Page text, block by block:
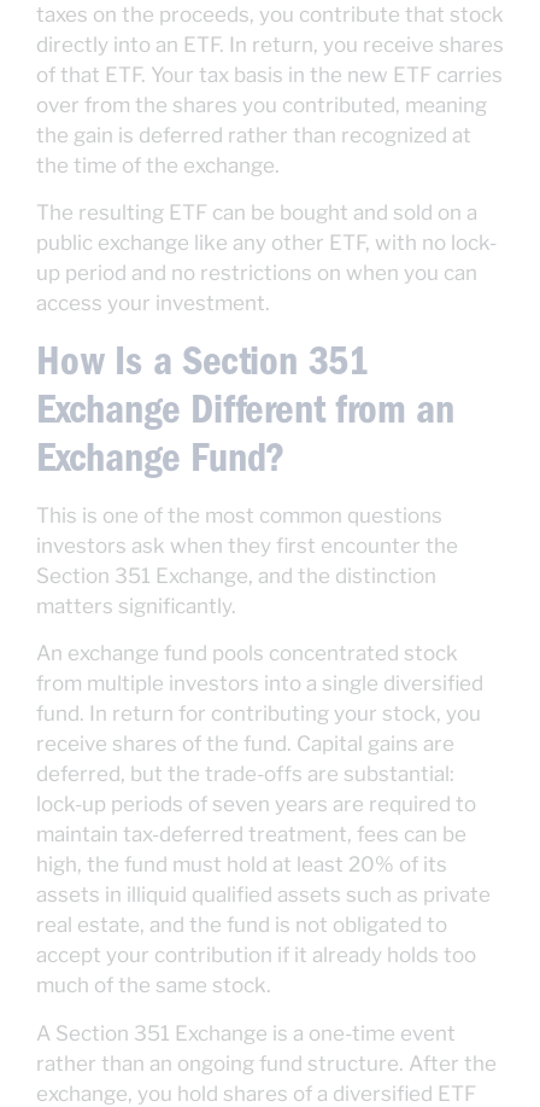
taxes on the proceeds, you contribute that stock
directly into an ETF. In return, you receive shares
of that ETF. Your tax basis in the new ETF carries
over from the shares you contributed, meaning
the gain is deferred rather than recognized at
the time of the exchange.
The resulting ETF can be bought and sold on a
public exchange like any other ETF, with no lock-
up period and no restrictions on when you can
access your investment.
How Is a Section 351
Exchange Different from an
Exchange Fund?
This is one of the most common questions
investors ask when they first encounter the
Section 351 Exchange, and the distinction
matters significantly.
An exchange fund pools concentrated stock
from multiple investors into a single diversified
fund. In return for contributing your stock, you
receive shares of the fund. Capital gains are
deferred, but the trade-offs are substantial:
lock-up periods of seven years are required to
maintain tax-deferred treatment, fees can be
high, the fund must hold at least 20% of its
assets in illiquid qualified assets such as private
real estate, and the fund is not obligated to
accept your contribution if it already holds too
much of the same stock.
A Section 351 Exchange is a one-time event
rather than an ongoing fund structure. After the
exchange, you hold shares of a diversified ETF